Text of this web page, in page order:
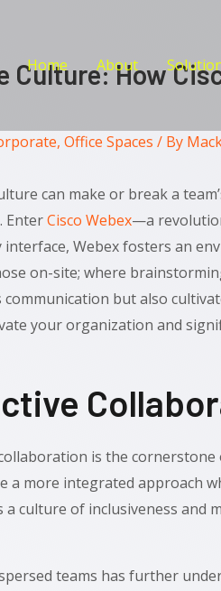
Home About
Culture: How
, Office Spaces / By
can make or break a
EnterCisco Webex—a
Webex fosters an
on-site; where
but also
your organization and
is the
a more integrated
culture of inclusiveness
teams has further